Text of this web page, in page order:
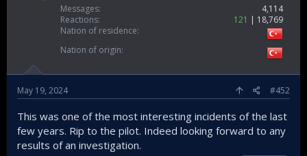
Messages
4,114
Reactions
121
18,769
Nation of residence
Nation of origin
May 19, 2024 #452
This was one of the most interesting incidents of the last
few years. Rip to the pilot. Indeed looking forward to any
results of an investigation.